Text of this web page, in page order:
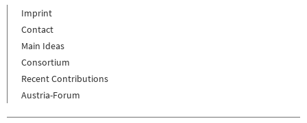
Imprint
Contact
Main Ideas
Consortium
Recent Contributions
Austria-Forum